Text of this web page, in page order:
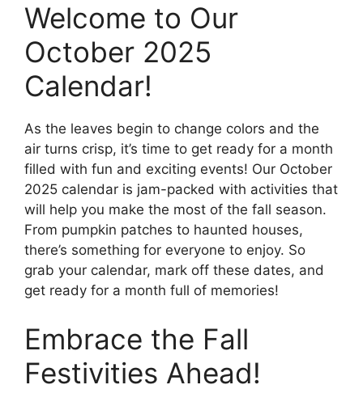
Welcome to Our
October 2025
Calendar!
As the leaves begin to change colors and the
air turns crisp, it’s time to get ready for a month
filled with fun and exciting events! Our October
2025 calendar is jam-packed with activities that
will help you make the most of the fall season.
From pumpkin patches to haunted houses,
there’s something for everyone to enjoy. So
grab your calendar, mark off these dates, and
get ready for a month full of memories!
Embrace the Fall
Festivities Ahead!